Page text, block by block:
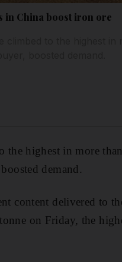
in China boost iron ore
the highest in more
demand.
content delivered to
on Friday, the